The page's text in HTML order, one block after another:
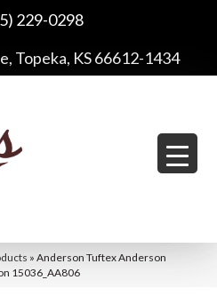
229-0298
Topeka, KS 66612-1434
» Anderson Tuftex Anderson
15036_AA806